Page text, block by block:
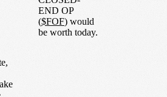
END OP
($FOF) would
be worth today.